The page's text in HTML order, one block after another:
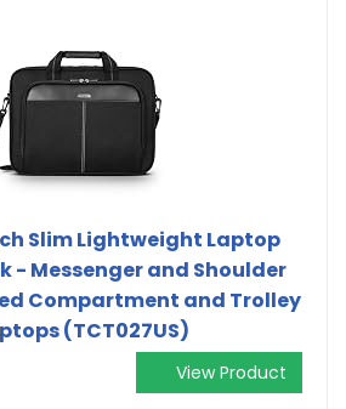
Slim Lightweight Laptop
- Messenger and Shoulder
Compartment and Trolley
(TCT027US)
View Product